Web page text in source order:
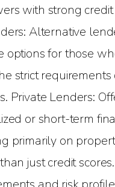
with strong credit
Alternative
options for those
strict requirements
Private Lenders:
or short-term
primarily on
just credit